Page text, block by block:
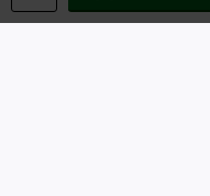
All prices include VAT. and